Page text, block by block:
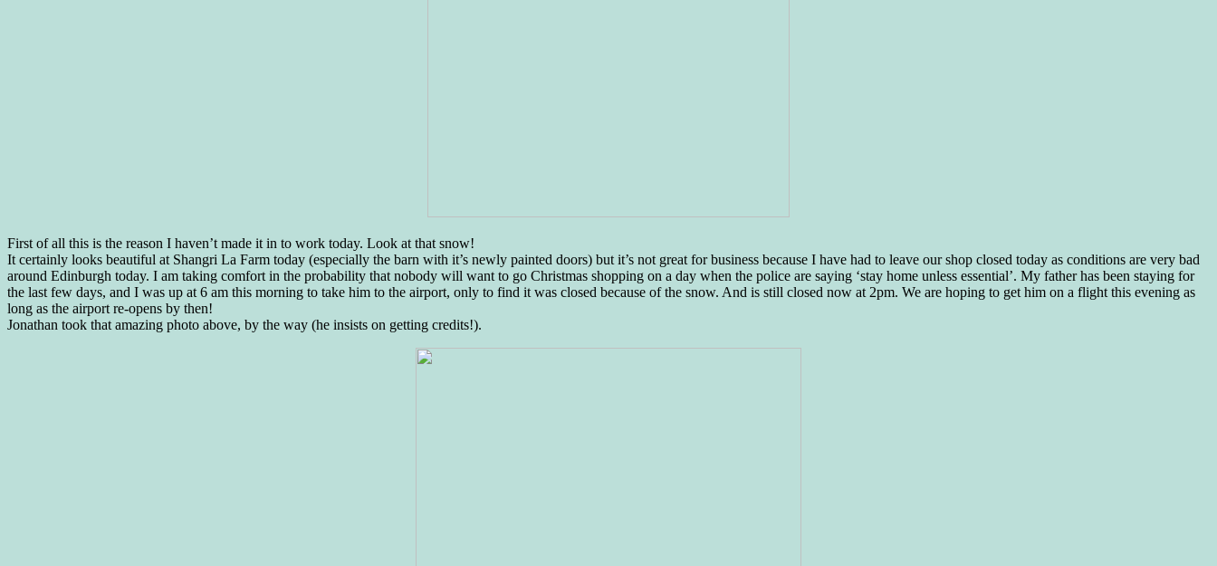
First of all this is the reason I haven’t made it in to work today. Look at that snow!
It certainly looks beautiful at Shangri La Farm today (especially the barn with it’s newly painted doors) but it’s not great for business because I have had to leave our shop closed today as conditions are very bad
around Edinburgh today. I am taking comfort in the probability that nobody will want to go Christmas shopping on a day when the police are saying ‘stay home unless essential’. My father has been staying for
the last few days, and I was up at 6 am this morning to take him to the airport, only to find it was closed because of the snow. And is still closed now at 2pm. We are hoping to get him on a flight this evening as
long as the airport re-opens by then!
Jonathan took that amazing photo above, by the way (he insists on getting credits!).